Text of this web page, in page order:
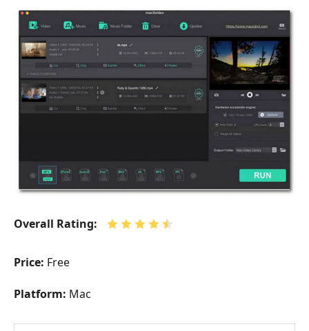
Overall Rating:
Price: Free
Platform: Mac